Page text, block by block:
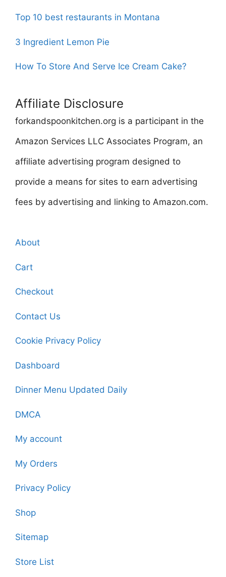
Top 10 best restaurants in Montana
3 Ingredient Lemon Pie
How To Store And Serve Ice Cream Cake?
Affiliate Disclosure
forkandspoonkitchen.org is a participant in the
Amazon Services LLC Associates Program, an
affiliate advertising program designed to
provide a means for sites to earn advertising
fees by advertising and linking to Amazon.com.
About
Cart
Checkout
Contact Us
Cookie Privacy Policy
Dashboard
Dinner Menu Updated Daily
DMCA
My account
My Orders
Privacy Policy
Shop
Sitemap
Store List